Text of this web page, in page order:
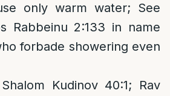
only warm water; See
Rabbeinu 2:133 in name
forbade showering even
Kudinov 40:1; Rav